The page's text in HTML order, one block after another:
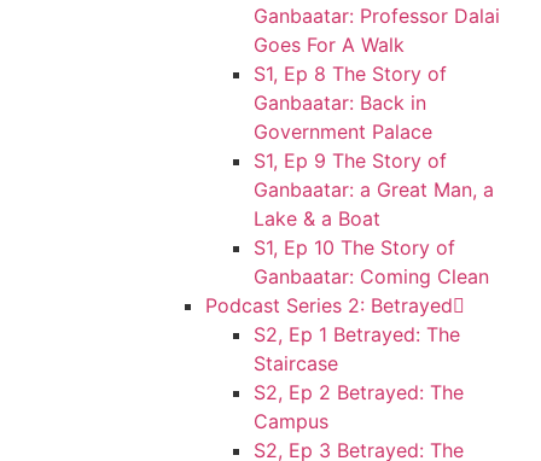
Ganbaatar: Professor Dalai
Goes For A Walk
S1, Ep 8 The Story of
Ganbaatar: Back in
Government Palace
S1, Ep 9 The Story of
Ganbaatar: a Great Man, a
Lake & a Boat
S1, Ep 10 The Story of
Ganbaatar: Coming Clean
Podcast Series 2: Betrayed
S2, Ep 1 Betrayed: The
Staircase
S2, Ep 2 Betrayed: The
Campus
S2, Ep 3 Betrayed: The